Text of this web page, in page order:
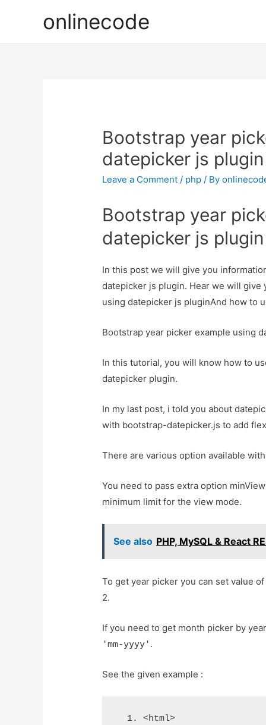
onlinecode
Bootstrap year
datepicker js plugin
Leave a Comment / php / By
Bootstrap year
datepicker js plugin
In this post we will give you
datepicker js plugin. Hear we will give
using datepicker js pluginAnd how to
Bootstrap year picker example using
In this tutorial, you will know how to
datepicker plugin.
In my last post, i told you about
with bootstrap-datepicker.js to add
There are various option available
You need to pass extra option
minimum limit for the view mode.
See also PHP, MySQL & React
To get year picker you can set value
2.
If you need to get month picker by
'mm-yyyy' .
See the given example :
<html>